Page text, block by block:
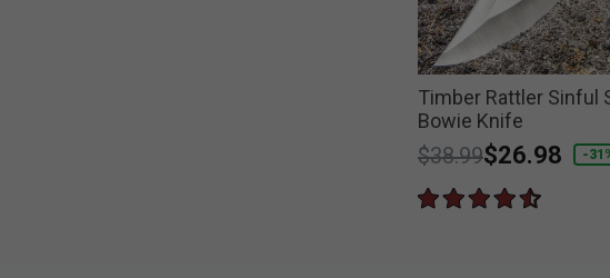
Timber Rattler Sinful
Bowie Knife
Price reduced from
$38.99to
$26.98 -